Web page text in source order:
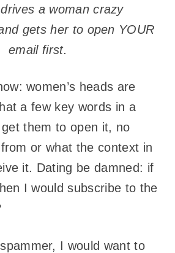
a woman crazy
gets her to open YOUR
email first.
women’s heads are
a few key words in a
them to open it, no
or what the context in
it. Dating be damned: if
I would subscribe to the
I would want to